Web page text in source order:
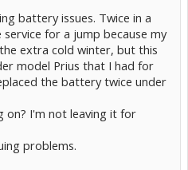
battery issues. Twice in a
for a jump because my
extra cold winter, but this
model Prius that I had for
the battery twice under
on? I'm not leaving it for
problems.